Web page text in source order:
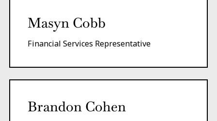
Masyn Cobb
Financial Services Representative
Brandon Cohen